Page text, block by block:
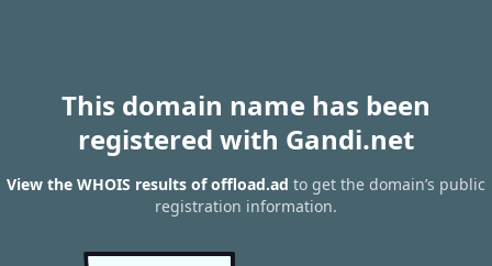
This domain name has been
registered with Gandi.net
View the WHOIS results of offload.ad to get the domain’s public
registration information.